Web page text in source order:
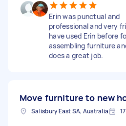
Erin was punctual and
professional and very
have used Erin before
assembling furniture
does a great job.
Move furniture to new
Salisbury East SA, Australia